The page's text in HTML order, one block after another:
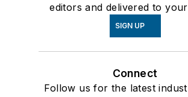
editors and delivered to
SIGN UP
Connect
Follow us for the latest